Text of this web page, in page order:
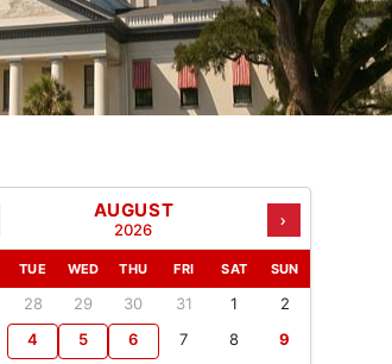
AUGUST
2026 ›
TUE WED THU FRI SAT SUN
28 29 30 31 1
2
4 5 6 7 8
9